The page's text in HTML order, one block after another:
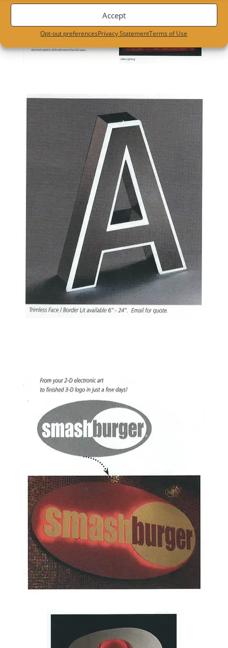
Accept
Opt-out preferencesPrivacy StatementTerms of Use